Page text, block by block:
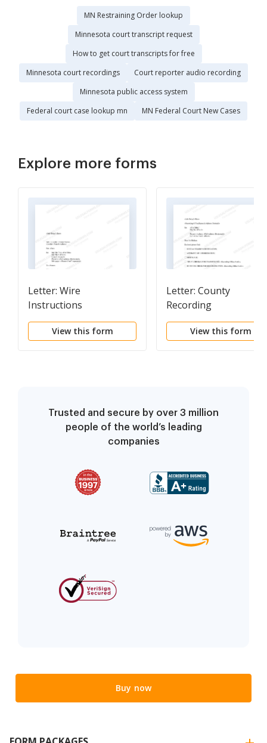
MN Restraining Order lookup
Minnesota court transcript request
How to get court transcripts for free
Minnesota court recordings
Court reporter audio recording
Minnesota public access system
Federal court case lookup mn
MN Federal Court New Cases
Explore more forms
Letter: Wire
Instructions
View this form
Letter: County
Recording
View this form
Trusted and secure by over 3 million
people of the world’s leading
companies
Buy now